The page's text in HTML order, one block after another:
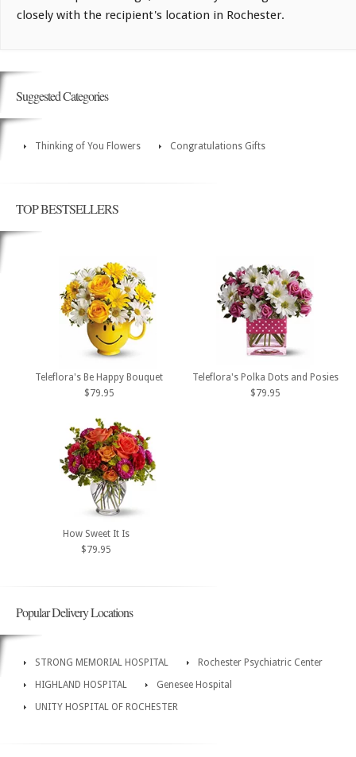
closely with the recipient's location in Rochester.
Suggested Categories
Thinking of You Flowers Congratulations Gifts
TOP BESTSELLERS
Teleflora's Be Happy Bouquet
$79.95
Teleflora's Polka Dots and Posies
$79.95
How Sweet It Is
$79.95
Popular Delivery Locations
STRONG MEMORIAL HOSPITAL
Rochester Psychiatric Center
HIGHLAND HOSPITAL
Genesee Hospital
UNITY HOSPITAL OF ROCHESTER